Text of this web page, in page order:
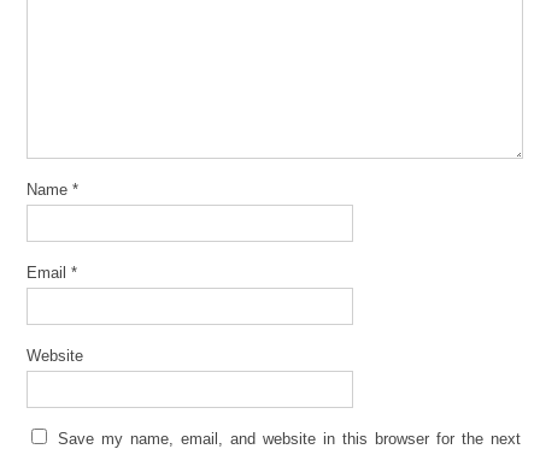
Name *
Email *
Website
Save my name, email, and website in this browser for the next